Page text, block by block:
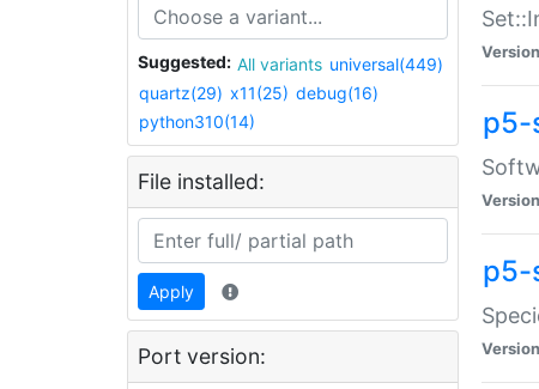
Suggested: All variants universal(449)
quartz(29) x11(25) debug(16)
python310(14)
File installed:
Apply
Port version:
p5-
p5-